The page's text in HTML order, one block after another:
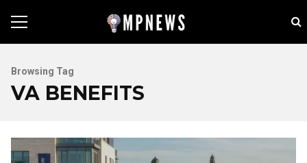
Browsing Tag
VA BENEFITS